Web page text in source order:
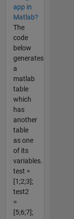
app in
Matlab?
The
code
below
generates
a
matlab
table
which
has
another
table
as one
of its
variables.
test =
[1;2;3];
test2
=
[5;6;7];